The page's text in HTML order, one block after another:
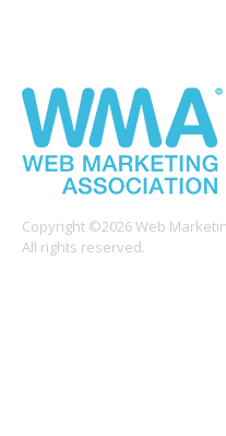
Copyright ©2026 Web
All rights reserved.